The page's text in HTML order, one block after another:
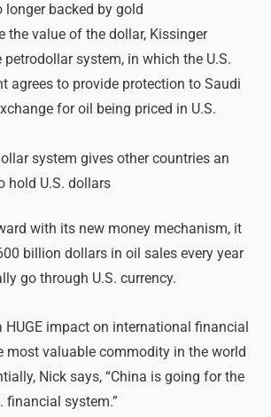
longer backed by gold
the value of the dollar, Kissinger
petrodollar system, in which the U.S.
agrees to provide protection to Saudi
for oil being priced in U.S.
system gives other countries an
hold U.S. dollars
with its new money mechanism, it
billion dollars in oil sales every year
go through U.S. currency.
impact on international financial
most valuable commodity in the world
Nick says, “China is going for the
financial system.”